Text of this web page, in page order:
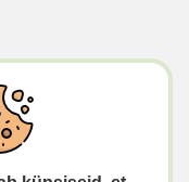
õigused kaitstud.
40203130458 |